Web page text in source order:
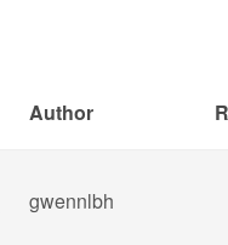
Author
gwennlbh